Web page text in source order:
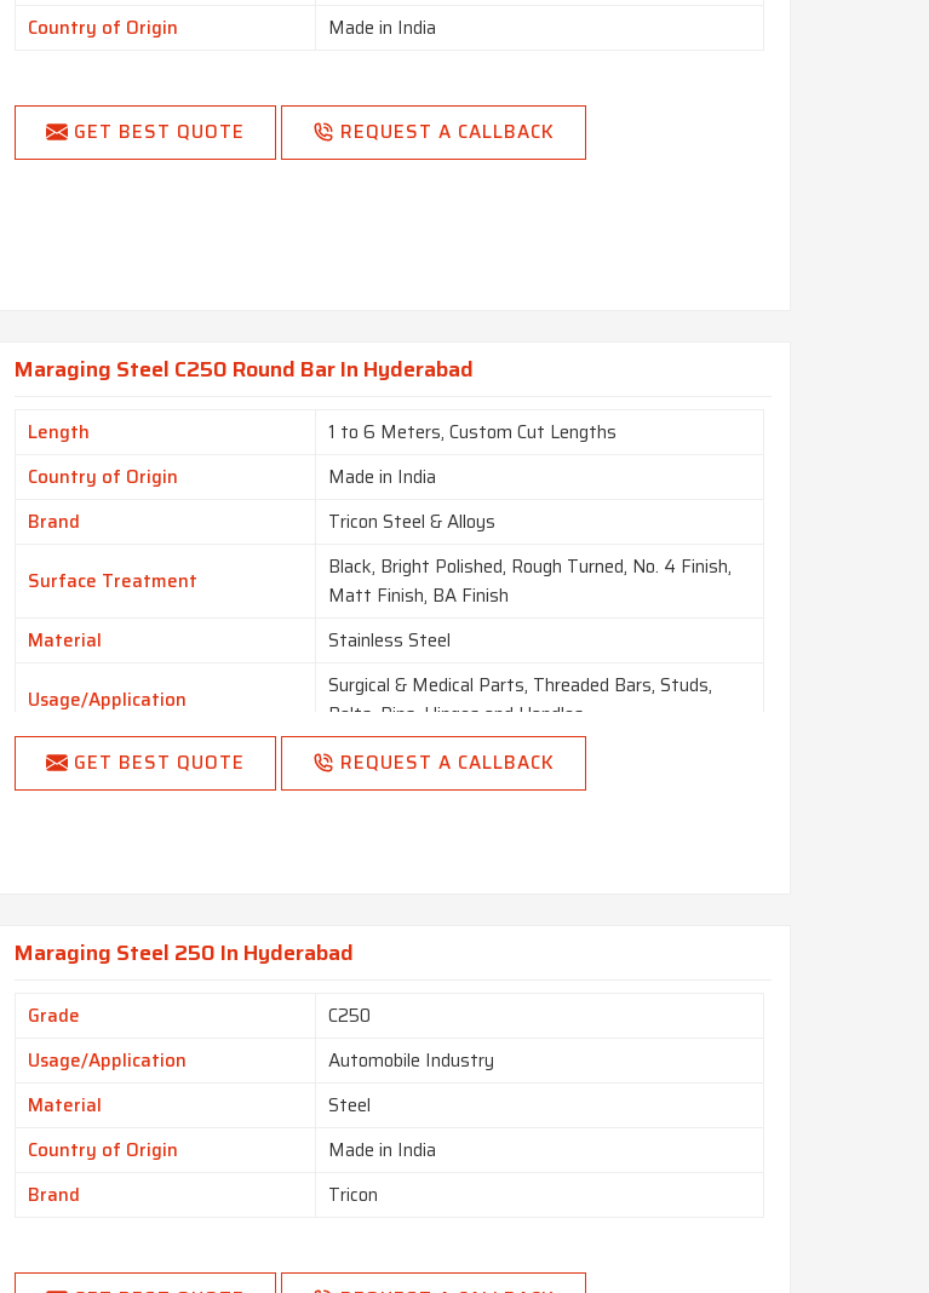
Country of Origin
Made in India
GET BEST QUOTE REQUEST A CALLBACK
Maraging Steel C250 Round Bar In Hyderabad
Length
1 to 6 Meters, Custom Cut Lengths
Country of Origin
Made in India
Brand
Tricon Steel & Alloys
Surface Treatment
Black, Bright Polished, Rough Turned, No. 4 Finish,
Matt Finish, BA Finish
Material
Stainless Steel
Usage/Application
Surgical & Medical Parts, Threaded Bars, Studs,
Bolts, Pins, Hinges and Handles
GET BEST QUOTE
REQUEST A CALLBACK
Maraging Steel 250 In Hyderabad
Grade
C250
Usage/Application
Automobile Industry
Material
Steel
Country of Origin
Made in India
Brand
Tricon